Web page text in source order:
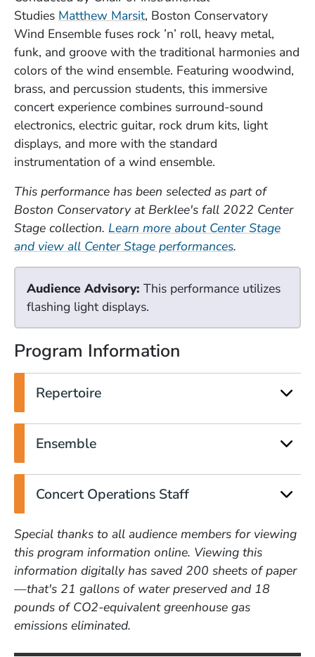
Studies Matthew Marsit, Boston Conservatory
Wind Ensemble fuses rock ’n’ roll, heavy metal,
funk, and groove with the traditional harmonies and
colors of the wind ensemble. Featuring woodwind,
brass, and percussion students, this immersive
concert experience combines surround-sound
electronics, electric guitar, rock drum kits, light
displays, and more with the standard
instrumentation of a wind ensemble.
This performance has been selected as part of
Boston Conservatory at Berklee's fall 2022 Center
Stage collection. Learn more about Center Stage
and view all Center Stage performances.
Audience Advisory: This performance utilizes
flashing light displays.
Program Information
Repertoire
Ensemble
Concert Operations Staff
Special thanks to all audience members for viewing
this program information online. Viewing this
information digitally has saved 200 sheets of paper
—that's 21 gallons of water preserved and 18
pounds of CO2-equivalent greenhouse gas
emissions eliminated.